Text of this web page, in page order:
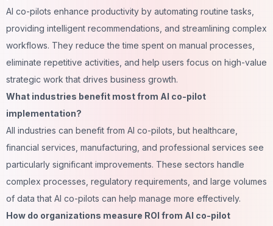
AI co-pilots enhance productivity by automating routine tasks,
providing intelligent recommendations, and streamlining complex
workflows. They reduce the time spent on manual processes,
eliminate repetitive activities, and help users focus on high-value
strategic work that drives business growth.
What industries benefit most from AI co-pilot
implementation?
All industries can benefit from AI co-pilots, but healthcare,
financial services, manufacturing, and professional services see
particularly significant improvements. These sectors handle
complex processes, regulatory requirements, and large volumes
of data that AI co-pilots can help manage more effectively.
How do organizations measure ROI from AI co-pilot